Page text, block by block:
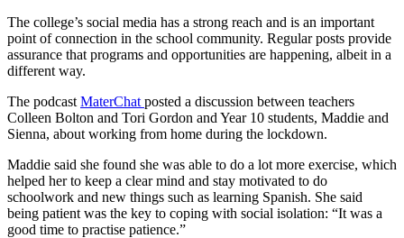
The college’s social media has a strong reach and is an important
point of connection in the school community. Regular posts provide
assurance that programs and opportunities are happening, albeit in a
different way.
The podcast MaterChat posted a discussion between teachers
Colleen Bolton and Tori Gordon and Year 10 students, Maddie and
Sienna, about working from home during the lockdown.
Maddie said she found she was able to do a lot more exercise, which
helped her to keep a clear mind and stay motivated to do
schoolwork and new things such as learning Spanish. She said
being patient was the key to coping with social isolation: “It was a
good time to practise patience.”